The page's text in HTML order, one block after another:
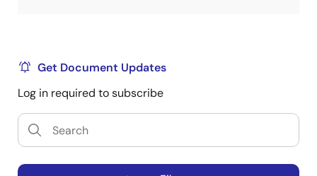
Get Document Updates
Log in required to subscribe